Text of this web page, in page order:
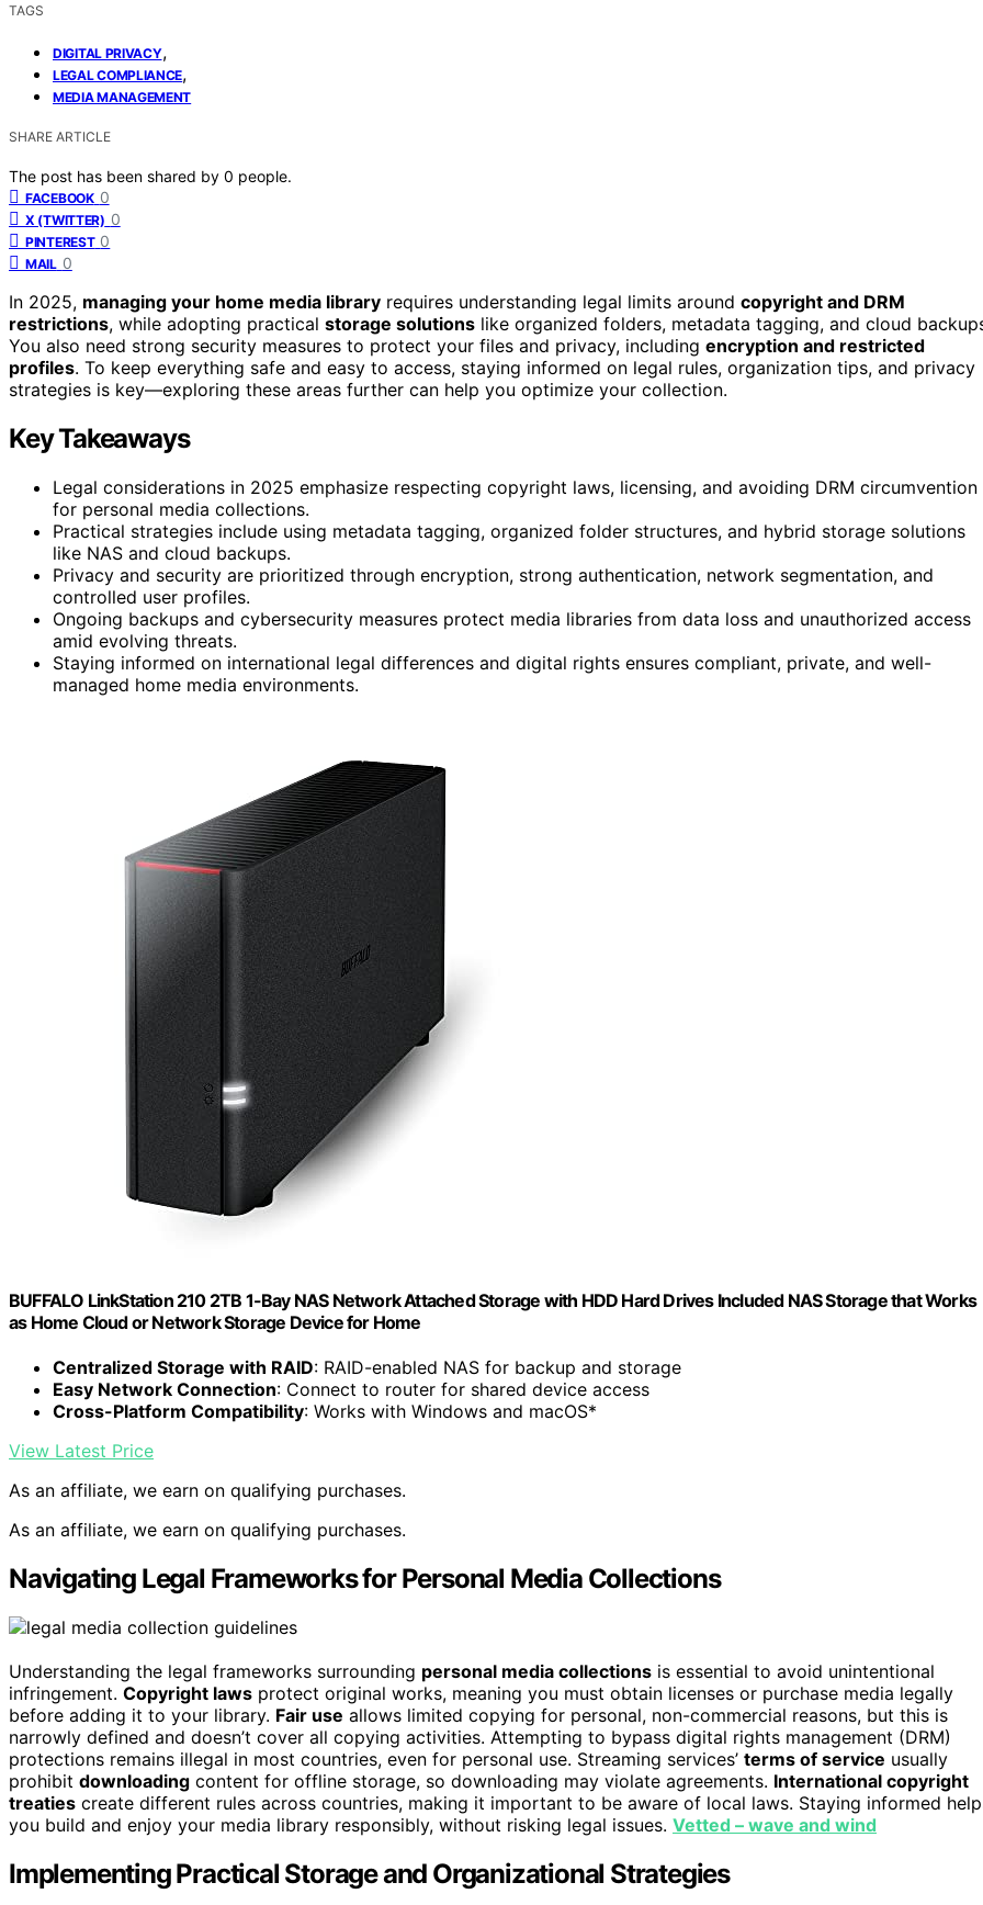
TAGS
DIGITAL PRIVACY,
LEGAL COMPLIANCE,
MEDIA MANAGEMENT
SHARE ARTICLE
The post has been shared by 0 people.
FACEBOOK 0
X (TWITTER) 0
PINTEREST 0
MAIL 0
In 2025, managing your home media library requires understanding legal limits around copyright and DRM
restrictions, while adopting practical storage solutions like organized folders, metadata tagging, and cloud
You also need strong security measures to protect your files and privacy, including encryption and restricted
profiles. To keep everything safe and easy to access, staying informed on legal rules, organization tips, and privacy
strategies is key—exploring these areas further can help you optimize your collection.
Key Takeaways
Legal considerations in 2025 emphasize respecting copyright laws, licensing, and avoiding DRM circumvention
for personal media collections.
Practical strategies include using metadata tagging, organized folder structures, and hybrid storage solutions
like NAS and cloud backups.
Privacy and security are prioritized through encryption, strong authentication, network segmentation, and
controlled user profiles.
Ongoing backups and cybersecurity measures protect media libraries from data loss and unauthorized access
amid evolving threats.
Staying informed on international legal differences and digital rights ensures compliant, private, and well-
managed home media environments.
BUFFALO LinkStation 210 2TB 1-Bay NAS Network Attached Storage with HDD Hard Drives Included NAS Storage that Works
as Home Cloud or Network Storage Device for Home
Centralized Storage with RAID: RAID-enabled NAS for backup and storage
Easy Network Connection: Connect to router for shared device access
Cross-Platform Compatibility: Works with Windows and macOS*
View Latest Price
As an affiliate, we earn on qualifying purchases.
As an affiliate, we earn on qualifying purchases.
Navigating Legal Frameworks for Personal Media Collections
Understanding the legal frameworks surrounding personal media collections is essential to avoid unintentional
infringement. Copyright laws protect original works, meaning you must obtain licenses or purchase media legally
before adding it to your library. Fair use allows limited copying for personal, non-commercial reasons, but this is
narrowly defined and doesn’t cover all copying activities. Attempting to bypass digital rights management (DRM)
protections remains illegal in most countries, even for personal use. Streaming services’ terms of service usually
prohibit downloading content for offline storage, so downloading may violate agreements. International copyright
treaties create different rules across countries, making it important to be aware of local laws. Staying informed
you build and enjoy your media library responsibly, without risking legal issues. Vetted – wave and wind
Implementing Practical Storage and Organizational Strategies